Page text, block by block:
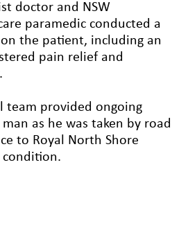
doctor and NSW
paramedic conducted a
the patient, including an
pain relief and
team provided ongoing
as he was taken by road
to Royal North Shore
condition.